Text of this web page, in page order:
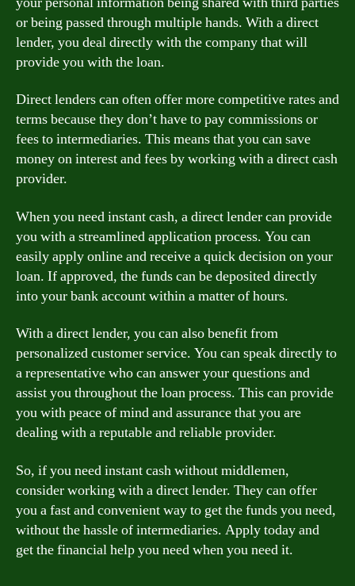
or being passed through multiple hands. With a direct
lender, you deal directly with the company that will
provide you with the loan.
Direct lenders can often offer more competitive rates and
terms because they don’t have to pay commissions or
fees to intermediaries. This means that you can save
money on interest and fees by working with a direct cash
provider.
When you need instant cash, a direct lender can provide
you with a streamlined application process. You can
easily apply online and receive a quick decision on your
loan. If approved, the funds can be deposited directly
into your bank account within a matter of hours.
With a direct lender, you can also benefit from
personalized customer service. You can speak directly to
a representative who can answer your questions and
assist you throughout the loan process. This can provide
you with peace of mind and assurance that you are
dealing with a reputable and reliable provider.
So, if you need instant cash without middlemen,
consider working with a direct lender. They can offer
you a fast and convenient way to get the funds you need,
without the hassle of intermediaries. Apply today and
get the financial help you need when you need it.